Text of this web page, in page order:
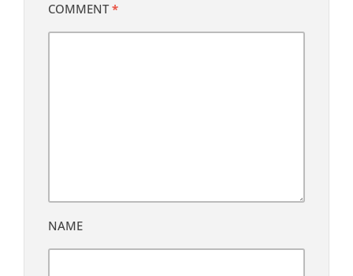
COMMENT*
NAME